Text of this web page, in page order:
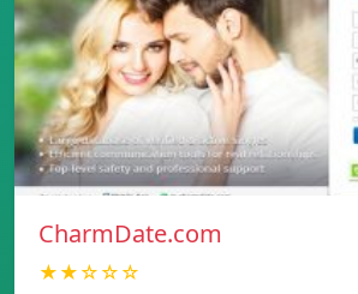
CharmDate.com
★★☆☆☆